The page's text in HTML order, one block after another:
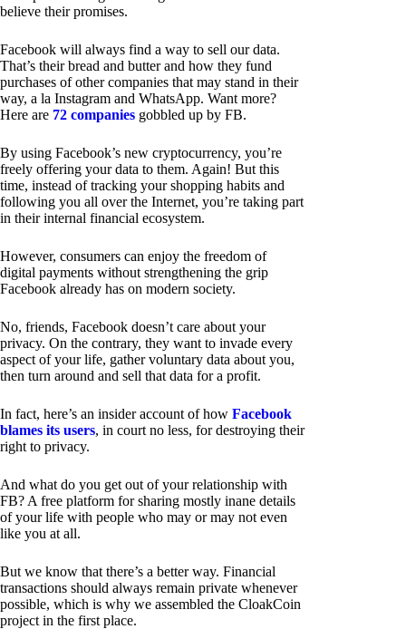
believe their promises.
Facebook will always find a way to sell our data.
That’s their bread and butter and how they fund
purchases of other companies that may stand in their
way, a la Instagram and WhatsApp. Want more?
Here are 72 companies gobbled up by FB.
By using Facebook’s new cryptocurrency, you’re
freely offering your data to them. Again! But this
time, instead of tracking your shopping habits and
following you all over the Internet, you’re taking part
in their internal financial ecosystem.
However, consumers can enjoy the freedom of
digital payments without strengthening the grip
Facebook already has on modern society.
No, friends, Facebook doesn’t care about your
privacy. On the contrary, they want to invade every
aspect of your life, gather voluntary data about you,
then turn around and sell that data for a profit.
In fact, here’s an insider account of how Facebook
blames its users, in court no less, for destroying their
right to privacy.
And what do you get out of your relationship with
FB? A free platform for sharing mostly inane details
of your life with people who may or may not even
like you at all.
But we know that there’s a better way. Financial
transactions should always remain private whenever
possible, which is why we assembled the CloakCoin
project in the first place.